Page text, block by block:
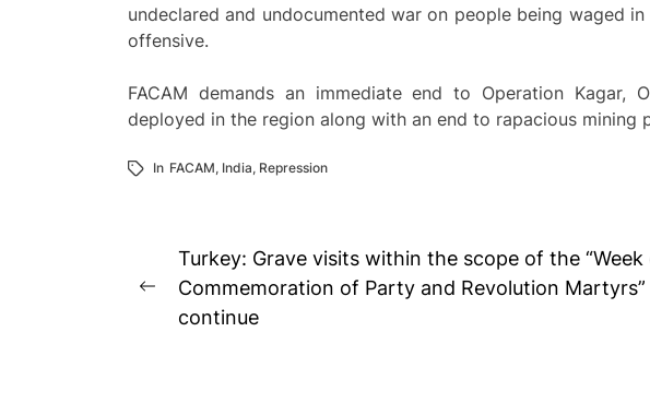
undeclared and undocumented war on people being waged
offensive.
FACAM demands an immediate end to Operation Kagar,
deployed in the region along with an end to rapacious
In FACAM, India, Repression
Post
navigation
Previous
post:
Turkey: Grave visits within the scope of the “Week
Commemoration of Party and Revolution Martyrs”
continue